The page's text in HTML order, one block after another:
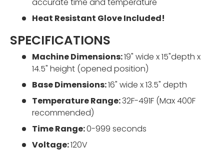
Heat Resistant Glove Included!
SPECIFICATIONS
Machine Dimensions:19" wide x 15"depth x
14.5" height (opened position)
Base Dimensions:16" wide x 13.5" depth
Temperature Range:32F-491F (Max 400F
recommended)
Time Range:0-999 seconds
Voltage:120V